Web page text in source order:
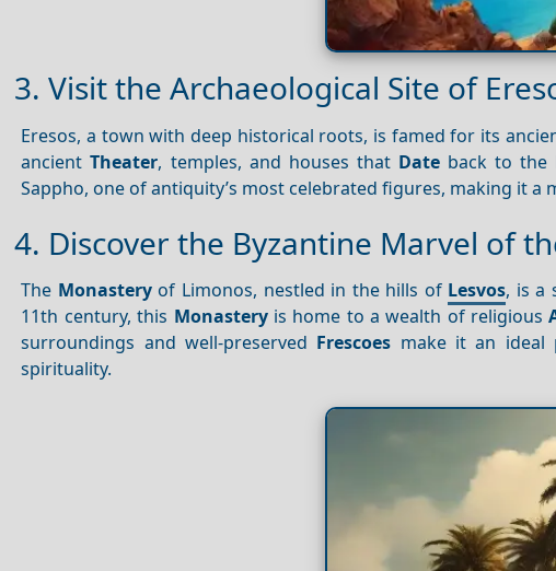
3. Visit the Archaeological Site of
Eresos, a town with deep historical roots, is famed for its
ancientTheater, temples, and houses that Dateback to the
Sappho, one of antiquity’s most celebrated figures, making it
4. Discover the Byzantine Marvel of
The Monasteryof Limonos, nestled in the hills of Lesvos, is a
11th century, this Monasteryis home to a wealth of religious
surroundings and well-preserved Frescoes make it an ideal
spirituality.